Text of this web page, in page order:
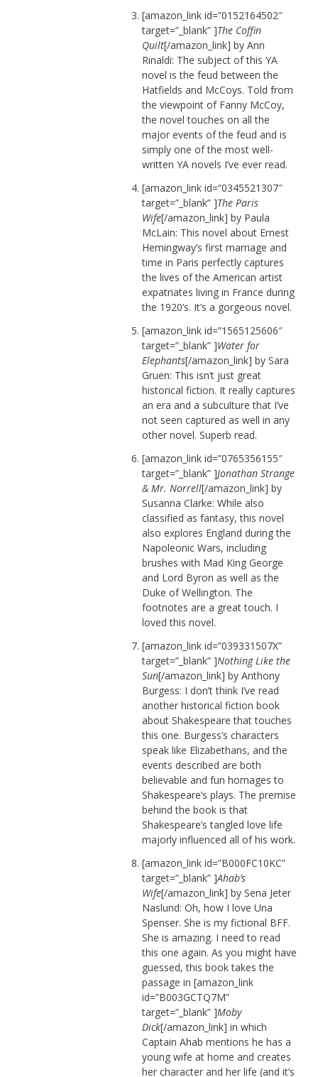
[amazon_link id=”0152164502″
target=”_blank” ]The Coffin
Quilt[/amazon_link] by Ann
Rinaldi: The subject of this YA
novel is the feud between the
Hatfields and McCoys. Told from
the viewpoint of Fanny McCoy,
the novel touches on all the
major events of the feud and is
simply one of the most well-
written YA novels I’ve ever read.
[amazon_link id=”0345521307″
target=”_blank” ]The Paris
Wife[/amazon_link] by Paula
McLain: This novel about Ernest
Hemingway’s first marriage and
time in Paris perfectly captures
the lives of the American artist
expatriates living in France during
the 1920’s. It’s a gorgeous novel.
[amazon_link id=”1565125606″
target=”_blank” ]Water for
Elephants[/amazon_link] by Sara
Gruen: This isn’t just great
historical fiction. It really captures
an era and a subculture that I’ve
not seen captured as well in any
other novel. Superb read.
[amazon_link id=”0765356155″
target=”_blank” ]Jonathan Strange
& Mr. Norrell[/amazon_link] by
Susanna Clarke: While also
classified as fantasy, this novel
also explores England during the
Napoleonic Wars, including
brushes with Mad King George
and Lord Byron as well as the
Duke of Wellington. The
footnotes are a great touch. I
loved this novel.
[amazon_link id=”039331507X”
target=”_blank” ]Nothing Like the
Sun[/amazon_link] by Anthony
Burgess: I don’t think I’ve read
another historical fiction book
about Shakespeare that touches
this one. Burgess’s characters
speak like Elizabethans, and the
events described are both
believable and fun homages to
Shakespeare’s plays. The premise
behind the book is that
Shakespeare’s tangled love life
majorly influenced all of his work.
[amazon_link id=”B000FC10KC”
target=”_blank” ]Ahab’s
Wife[/amazon_link] by Sena Jeter
Naslund: Oh, how I love Una
Spenser. She is my fictional BFF.
She is amazing. I need to read
this one again. As you might have
guessed, this book takes the
passage in [amazon_link
id=”B003GCTQ7M”
target=”_blank” ]Moby
Dick[/amazon_link] in which
Captain Ahab mentions he has a
young wife at home and creates
her character and her life (and it’s